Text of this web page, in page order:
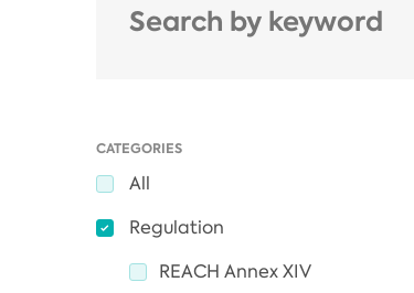
CATEGORIES
All
Regulation
REACH Annex XIV